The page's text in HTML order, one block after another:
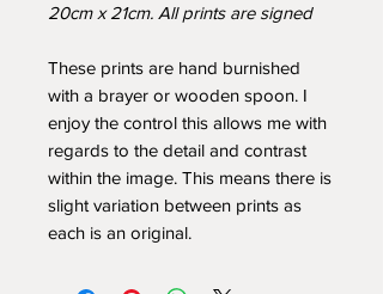
20cm x 21cm. All prints are signed
These prints are hand burnished
with a brayer or wooden spoon. I
enjoy the control this allows me with
regards to the detail and contrast
within the image. This means there is
slight variation between prints as
each is an original.